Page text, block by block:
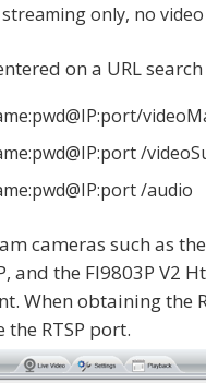
only, no
on a URL
/
/audio
cameras such as
and the FI9803P V2
When obtaining the
RTSP port.